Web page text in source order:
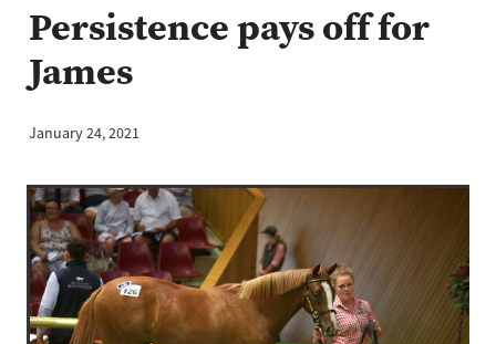
Persistence pays off for
James
January 24, 2021